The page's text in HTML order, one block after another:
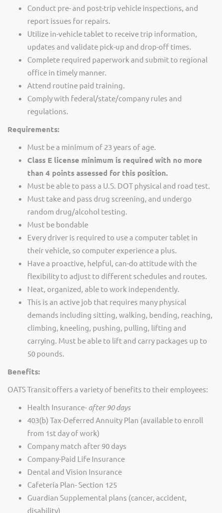
Conduct pre- and post-trip vehicle inspections, and
report issues for repairs.
Utilize in-vehicle tablet to receive trip information,
updates and validate pick-up and drop-off times.
Complete required paperwork and submit to regional
office in timely manner.
Attend routine paid training.
Comply with federal/state/company rules and
regulations.
Requirements:
Must be a minimum of 23 years of age.
Class E license minimum is required with no more
than 4 points assessed for this position.
Must be able to pass a U.S. DOT physical and road test.
Must take and pass drug screening, and undergo
random drug/alcohol testing.
Must be bondable
Every driver is required to use a computer tablet in
their vehicle, so computer experience a plus.
Have a proactive, helpful, can-do attitude with the
flexibility to adjust to different schedules and routes.
Neat, organized, able to work independently.
This is an active job that requires many physical
demands including sitting, walking, bending, reaching,
climbing, kneeling, pushing, pulling, lifting and
carrying. Must be able to lift and carry packages up to
50 pounds.
Benefits:
OATS Transit offers a variety of benefits to their employees:
Health Insurance- after 90 days
403(b) Tax-Deferred Annuity Plan (available to enroll
from 1st day of work)
Company match after 90 days
Company-Paid Life Insurance
Dental and Vision Insurance
Cafeteria Plan- Section 125
Guardian Supplemental plans (cancer, accident,
disability)